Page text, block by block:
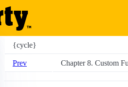
{cycle}
Prev Chapter 8. Custom